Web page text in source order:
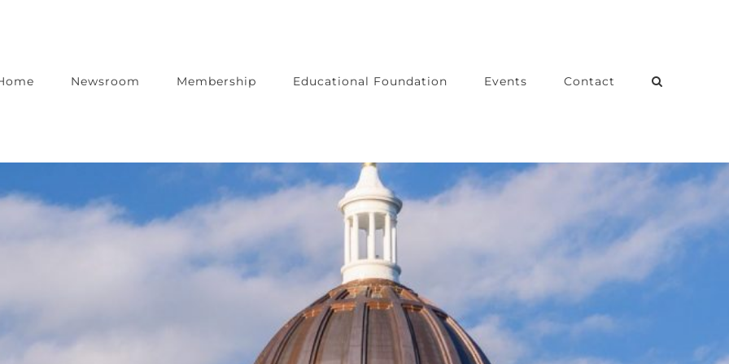
Newsroom Membership Educational Foundation Events Contact